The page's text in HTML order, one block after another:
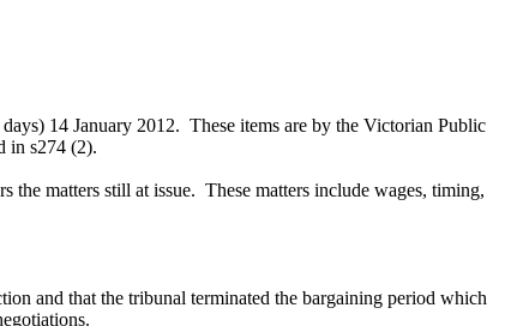
14 January 2012. These items are by the Victorian Public
in s274 (2).
matters still at issue. These matters include wages, timing,
and that the tribunal terminated the bargaining period which